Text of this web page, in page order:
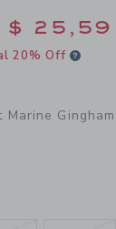
$ 25,59
20% Off
Marine Gingham